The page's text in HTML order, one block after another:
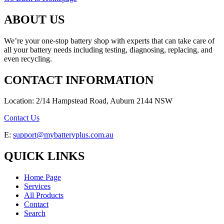
ABOUT US
We’re your one-stop battery shop with experts that can take care of
all your battery needs including testing, diagnosing, replacing, and
even recycling.
CONTACT INFORMATION
Location: 2/14 Hampstead Road, Auburn 2144 NSW
Contact Us
E: support@mybatteryplus.com.au
QUICK LINKS
Home Page
Services
All Products
Contact
Search